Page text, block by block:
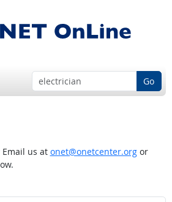
Go
Email us at onet@onetcenter.orgor